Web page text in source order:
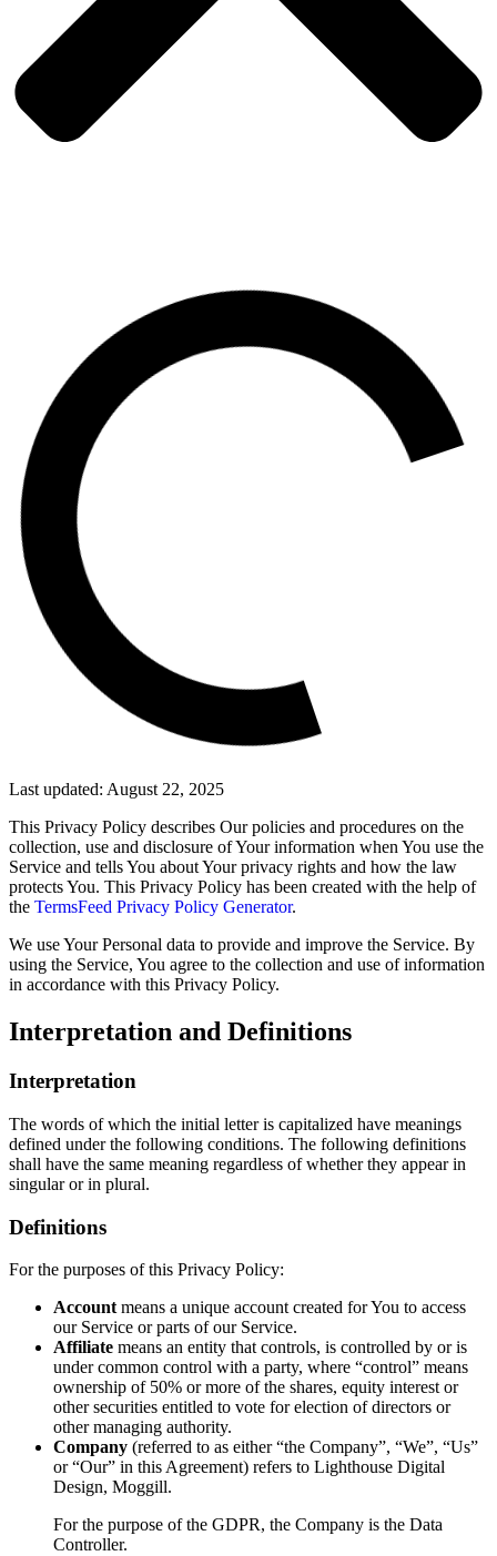
Last updated: August 22, 2025
This Privacy Policy describes Our policies and procedures on the
collection, use and disclosure of Your information when You use the
Service and tells You about Your privacy rights and how the law
protects You. This Privacy Policy has been created with the help of
the TermsFeed Privacy Policy Generator.
We use Your Personal data to provide and improve the Service. By
using the Service, You agree to the collection and use of information
in accordance with this Privacy Policy.
Interpretation and Definitions
Interpretation
The words of which the initial letter is capitalized have meanings
defined under the following conditions. The following definitions
shall have the same meaning regardless of whether they appear in
singular or in plural.
Definitions
For the purposes of this Privacy Policy:
Account means a unique account created for You to access
our Service or parts of our Service.
Affiliate means an entity that controls, is controlled by or is
under common control with a party, where “control” means
ownership of 50% or more of the shares, equity interest or
other securities entitled to vote for election of directors or
other managing authority.
Company (referred to as either “the Company”, “We”, “Us”
or “Our” in this Agreement) refers to Lighthouse Digital
Design, Moggill.
For the purpose of the GDPR, the Company is the Data
Controller.